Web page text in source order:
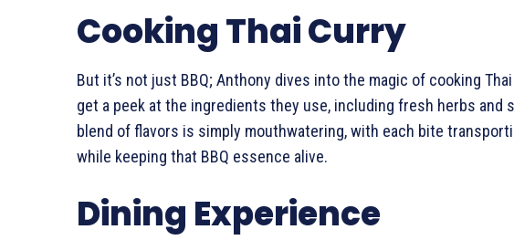
Cooking Thai Curry
But it’s not just BBQ; Anthony dives into the magic of cooking
get a peek at the ingredients they use, including fresh herbs and
blend of flavors is simply mouthwatering, with each bite
while keeping that BBQ essence alive.
Dining Experience